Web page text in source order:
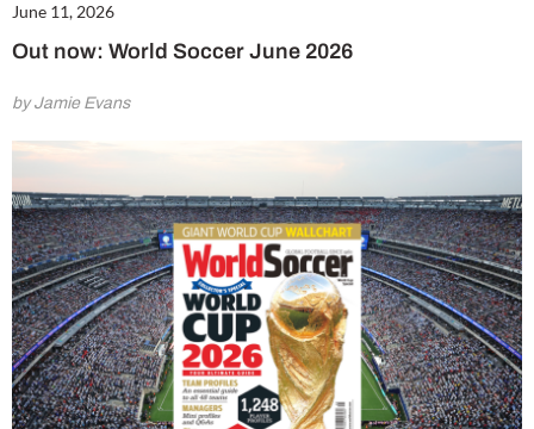
June 11, 2026
Out now: World Soccer June 2026
by Jamie Evans